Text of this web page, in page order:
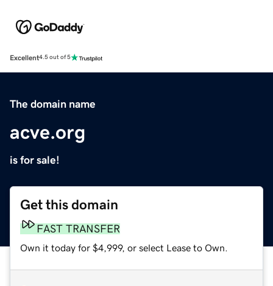
Excellent4.5 out of 5
The domain name
acve.org
is for sale!
Get this domain
FAST TRANSFER
Own it today for $4,999, or select Lease to Own.